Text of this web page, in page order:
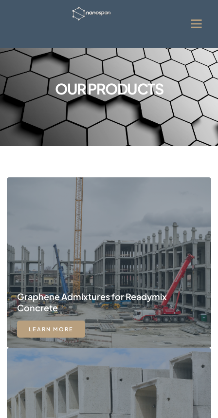
OUR PRODUCTS
Graphene Admixtures for Readymix
Concrete
LEARN MORE